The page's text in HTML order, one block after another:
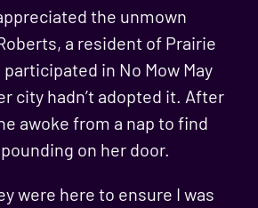
the unmown
a resident of Prairie
in No Mow May
city hadn’t adopted it. After
awoke from a nap to find
on her door.
were here to ensure I was